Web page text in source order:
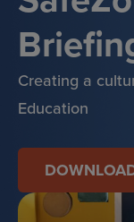
Creating a
Education